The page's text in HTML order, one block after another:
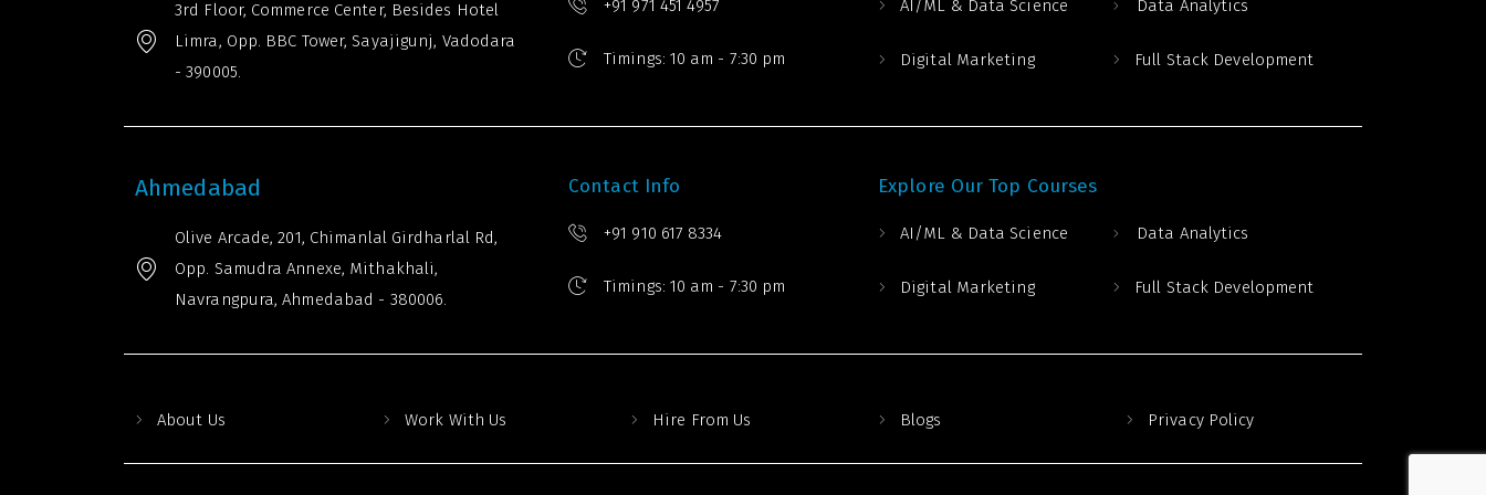
3rd Floor, Commerce Center, Besides Hotel
Limra, Opp. BBC Tower, Sayajigunj, Vadodara
- 390005.
+91 971 451 4957
Timings: 10 am - 7:30 pm
AI/ML & Data Science Data Analytics
Digital Marketing Full Stack Development
Ahmedabad
Olive Arcade, 201, Chimanlal Girdharlal Rd,
Opp. Samudra Annexe, Mithakhali,
Navrangpura, Ahmedabad - 380006.
Contact Info
+91 910 617 8334
Timings: 10 am - 7:30 pm
Explore Our Top Courses
AI/ML & Data Science Data Analytics
Digital Marketing Full Stack Development
About Us Work With Us Hire From Us Blogs Privacy Policy